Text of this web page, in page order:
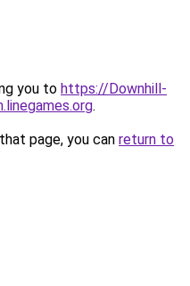
you to https://Downhill-
.
page, you can return to